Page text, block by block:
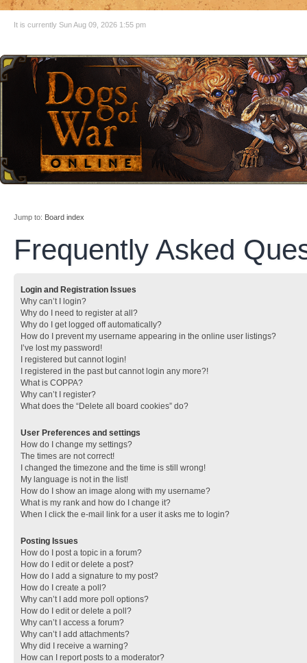
It is currently Sun Aug 09, 2026 1:55 pm
Jump to: Board index
Frequently Asked
Login and Registration Issues
Why can’t I login?
Why do I need to register at all?
Why do I get logged off automatically?
How do I prevent my username appearing in the online user listings?
I’ve lost my password!
I registered but cannot login!
I registered in the past but cannot login any more?!
What is COPPA?
Why can’t I register?
What does the “Delete all board cookies” do?
User Preferences and settings
How do I change my settings?
The times are not correct!
I changed the timezone and the time is still wrong!
My language is not in the list!
How do I show an image along with my username?
What is my rank and how do I change it?
When I click the e-mail link for a user it asks me to login?
Posting Issues
How do I post a topic in a forum?
How do I edit or delete a post?
How do I add a signature to my post?
How do I create a poll?
Why can’t I add more poll options?
How do I edit or delete a poll?
Why can’t I access a forum?
Why can’t I add attachments?
Why did I receive a warning?
How can I report posts to a moderator?